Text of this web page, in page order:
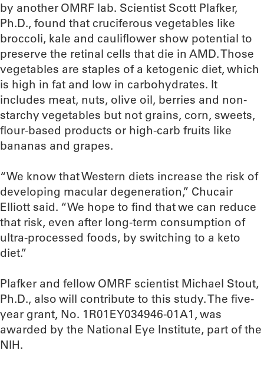
by another OMRF lab. Scientist Scott Plafker,
Ph.D., found that cruciferous vegetables like
broccoli, kale and cauliflower show potential to
preserve the retinal cells that die in AMD. Those
vegetables are staples of a ketogenic diet, which
is high in fat and low in carbohydrates. It
includes meat, nuts, olive oil, berries and non-
starchy vegetables but not grains, corn, sweets,
flour-based products or high-carb fruits like
bananas and grapes.
“We know that Western diets increase the risk of
developing macular degeneration,” Chucair
Elliott said. “We hope to find that we can reduce
that risk, even after long-term consumption of
ultra-processed foods, by switching to a keto
diet.”
Plafker and fellow OMRF scientist Michael Stout,
Ph.D., also will contribute to this study. The five-
year grant, No. 1R01EY034946-01A1, was
awarded by the National Eye Institute, part of the
NIH.